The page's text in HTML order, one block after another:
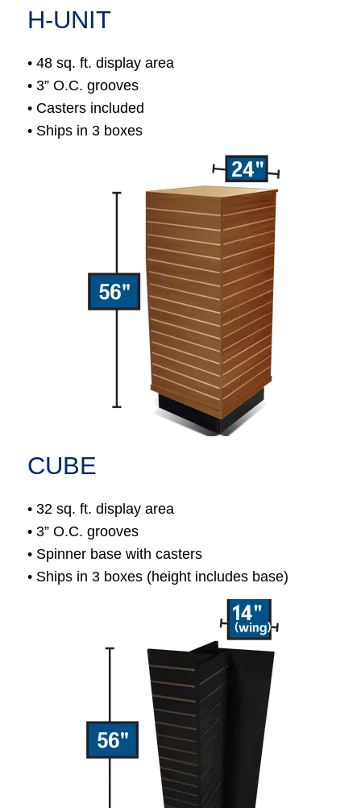
H-UNIT
• 48 sq. ft. display area
• 3” O.C. grooves
• Casters included
• Ships in 3 boxes
CUBE
• 32 sq. ft. display area
• 3” O.C. grooves
• Spinner base with casters
• Ships in 3 boxes (height includes base)